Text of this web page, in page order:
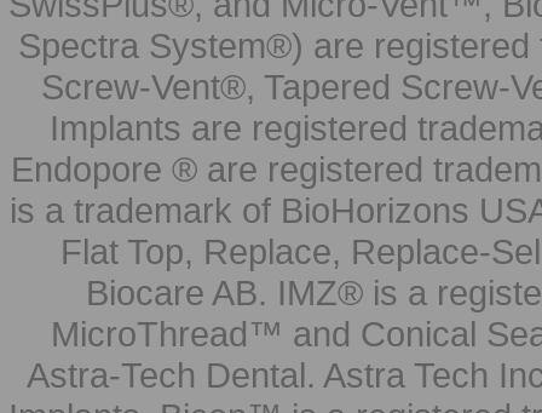
Spectra System®) are
Screw-Vent®, Tapered Screw-
Implants are registered
Endopore ® are registered
is a trademark of BioHorizons
Flat Top, Replace, Replace-
Biocare AB. IMZ® is a
MicroThread™ and Conical
Astra-Tech Dental. Astra Tech